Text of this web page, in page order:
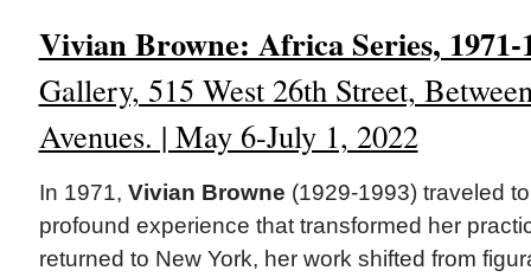
Vivian Browne: Africa Series, 1971-
Gallery, 515 West 26th Street,
Avenues. | May 6-July 1, 2022
In 1971, Vivian Browne (1929-1993) traveled
profound experience that transformed her
returned to New York, her work shifted from